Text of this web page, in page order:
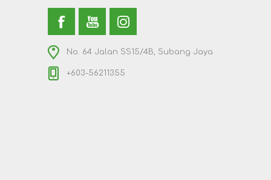
No. 64 Jalan SS15/4B, Subang Jaya
+603-56211355